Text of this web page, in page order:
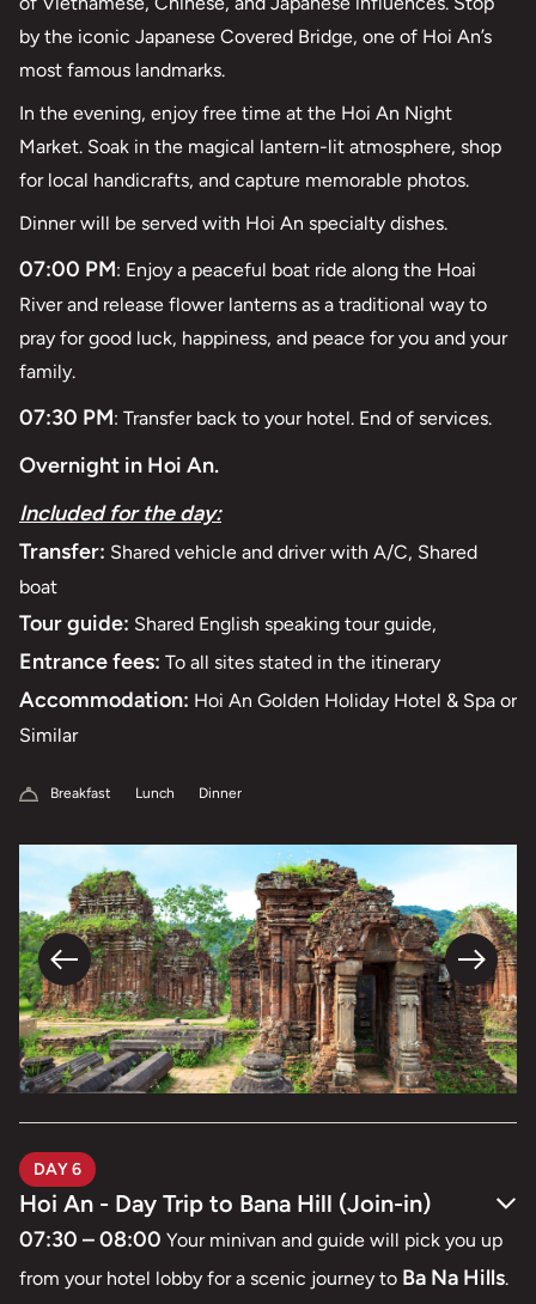
by the iconic Japanese Covered Bridge, one of Hoi An’s
most famous landmarks.
In the evening, enjoy free time at the Hoi An Night
Market. Soak in the magical lantern-lit atmosphere, shop
for local handicrafts, and capture memorable photos.
Dinner will be served with Hoi An specialty dishes.
07:00 PM: Enjoy a peaceful boat ride along the Hoai
River and release flower lanterns as a traditional way to
pray for good luck, happiness, and peace for you and your
family.
07:30 PM: Transfer back to your hotel. End of services.
Overnight in Hoi An.
Included for the day:
Transfer: Shared vehicle and driver with A/C, Shared
boat
Tour guide: Shared English speaking tour guide,
Entrance fees: To all sites stated in the itinerary
Accommodation: Hoi An Golden Holiday Hotel & Spa or
Similar
Breakfast Lunch Dinner
DAY 6
Hoi An - Day Trip to Bana Hill (Join-in)
07:30 – 08:00 Your minivan and guide will pick you up
from your hotel lobby for a scenic journey to Ba Na Hills.